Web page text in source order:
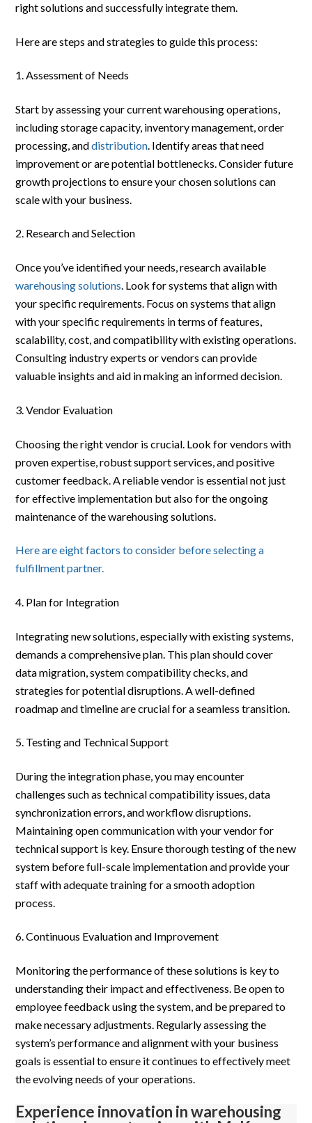
right solutions and successfully integrate them.
Here are steps and strategies to guide this process:
Assessment of Needs
Start by assessing your current warehousing operations,
including storage capacity, inventory management, order
processing, anddistribution. Identify areas that need
improvement or are potential bottlenecks. Consider future
growth projections to ensure your chosen solutions can
scale with your business.
Research and Selection
Once you’ve identified your needs, research available
warehousing solutions. Look for systems that align with
your specific requirements. Focus on systems that align
with your specific requirements in terms of features,
scalability, cost, and compatibility with existing operations.
Consulting industry experts or vendors can provide
valuable insights and aid in making an informed decision.
Vendor Evaluation
Choosing the right vendor is crucial. Look for vendors with
proven expertise, robust support services, and positive
customer feedback. A reliable vendor is essential not just
for effective implementation but also for the ongoing
maintenance of the warehousing solutions.
Here are eight factors to consider before selecting a
fulfillment partner.
Plan for Integration
Integrating new solutions, especially with existing systems,
demands a comprehensive plan. This plan should cover
data migration, system compatibility checks, and
strategies for potential disruptions. A well-defined
roadmap and timeline are crucial for a seamless transition.
Testing and Technical Support
During the integration phase, you may encounter
challenges such as technical compatibility issues, data
synchronization errors, and workflow disruptions.
Maintaining open communication with your vendor for
technical support is key. Ensure thorough testing of the new
system before full-scale implementation and provide your
staff with adequate training for a smooth adoption
process.
Continuous Evaluation and Improvement
Monitoring the performance of these solutions is key to
understanding their impact and effectiveness. Be open to
employee feedback using the system, and be prepared to
make necessary adjustments. Regularly assessing the
system’s performance and alignment with your business
goals is essential to ensure it continues to effectively meet
the evolving needs of your operations.
Experience innovation in warehousing